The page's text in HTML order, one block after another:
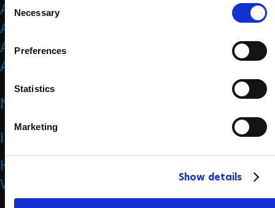
n
s
e
S
c
i
Necessary
Preferences
Statistics
Marketing
Show details
Athlete Representatives
Athlete Resources
Athletes Council
Athletes Forum
NATIONAL PARALYMPIC COMMITTEES
IPC
History
Who we are